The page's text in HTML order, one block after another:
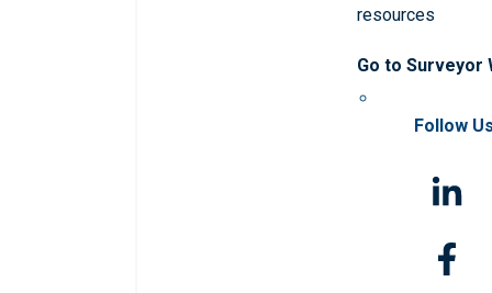
resources
Go to Surveyor
Follow